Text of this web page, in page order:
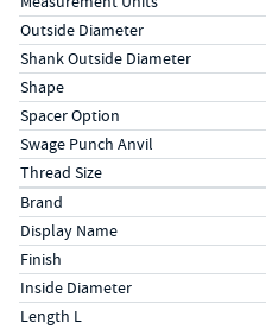
Outside Diameter
Shank Outside Diameter
Shape
Spacer Option
Swage Punch Anvil
Thread Size
Specs (in metric)
LabelValue
Brand
Display Name
Finish
Inside Diameter
Length L